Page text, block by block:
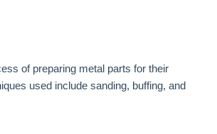
of preparing metal parts for their
used include sanding, buffing, and